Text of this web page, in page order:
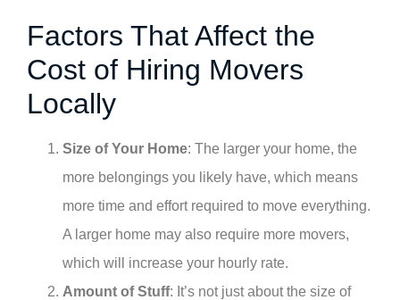
Factors That Affect the
Cost of Hiring Movers
Locally
Size of Your Home: The larger your home, the
more belongings you likely have, which means
more time and effort required to move everything.
A larger home may also require more movers,
which will increase your hourly rate.
Amount of Stuff: It’s not just about the size of